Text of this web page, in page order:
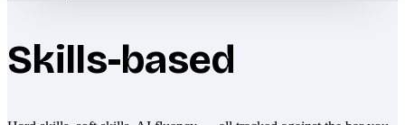
Skills-based